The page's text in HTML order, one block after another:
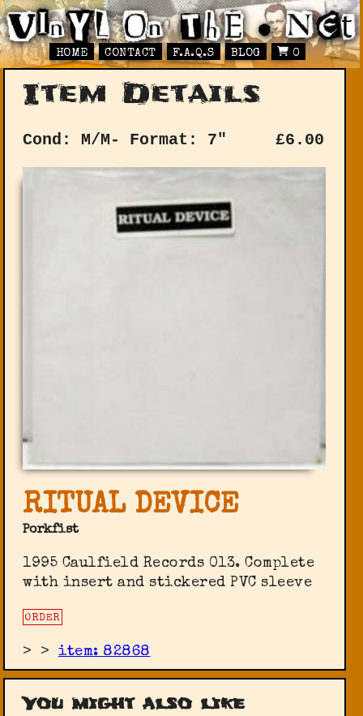
HOME CONTACT F.A.Q.S BLOG 0
Item Details
Cond: M/M- Format: 7" £6.00
RITUAL DEVICE
Porkfist
1995 Caulfield Records 013. Complete
with insert and stickered PVC sleeve
ORDER
> >item: 82868
You might also like